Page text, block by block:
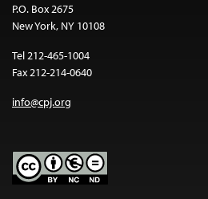
P.O. Box 2675
New York, NY 10108
Tel 212-465-1004
Fax 212-214-0640
info@cpj.org